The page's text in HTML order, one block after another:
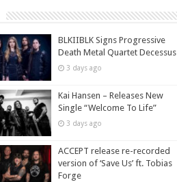
BLKIIBLK Signs Progressive
Death Metal Quartet Decessus
3 days ago
Kai Hansen – Releases New
Single “Welcome To Life”
3 days ago
ACCEPT release re-recorded
version of ‘Save Us’ ft. Tobias
Forge